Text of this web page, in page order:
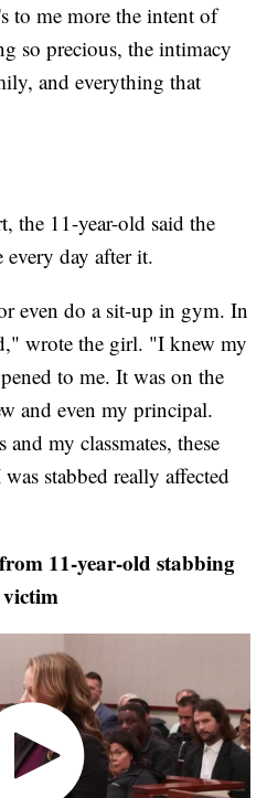
to me more the intent of
so precious, the intimacy
and everything that
the 11-year-old said the
every day after it.
even do a sit-up in gym. In
wrote the girl. "I knew my
to me. It was on the
and even my principal.
my classmates, these
stabbed really affected
11-year-old stabbing
victim